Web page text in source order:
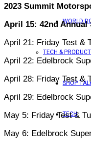
WORLD
TECH &
SHOP
TECH
2023 Summit
April 15: 42nd Annual
April 21: Friday Test &
April 22: Edelbrock
April 28: Friday Test &
April 29: Edelbrock
May 5: Friday Test &
May 6: Edelbrock